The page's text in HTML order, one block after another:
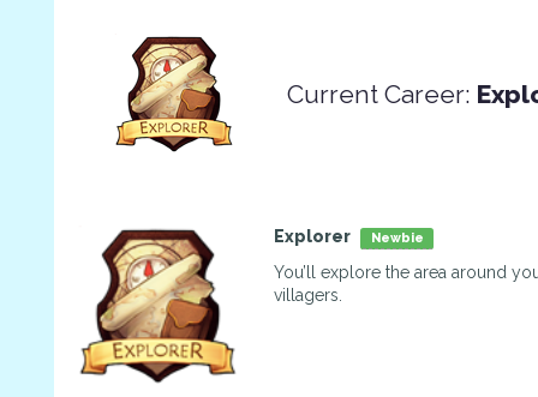
Current Career:
Explorer Newbie
You’ll explore the area around
villagers.